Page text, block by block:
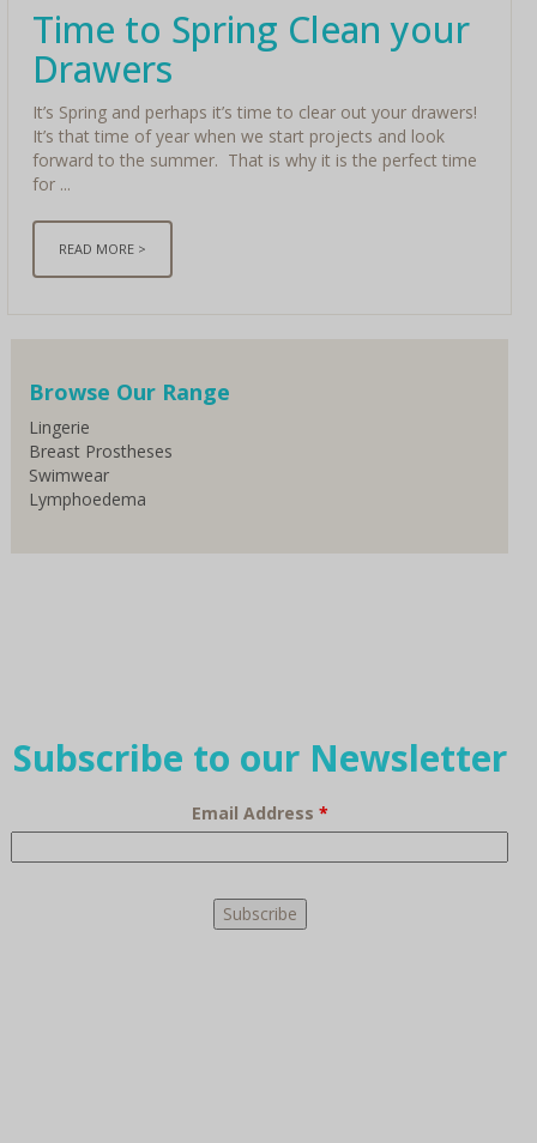
Time to Spring Clean your
Drawers
It’s Spring and perhaps it’s time to clear out your drawers!
It’s that time of year when we start projects and look
forward to the summer. That is why it is the perfect time
for ...
READ MORE >
Browse Our Range
Lingerie
Breast Prostheses
Swimwear
Lymphoedema
Subscribe to our Newsletter
Email Address *